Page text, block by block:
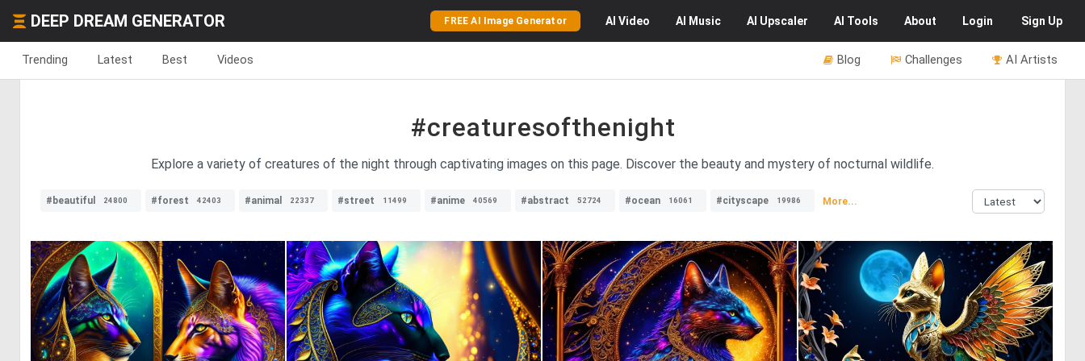
DEEP DREAM GENERATOR FREE AI Image Generator AI Video AI Music AI Upscaler AI Tools About Login Sign Up
Trending Latest Best Videos AI Artists
Challenges
Blog
#creaturesofthenight
Explore a variety of creatures of the night through captivating images on this page. Discover the beauty and mystery of nocturnal wildlife.
#beautiful 24800 #forest 42403 #animal 22337 #street 11499 #anime 40569 #abstract 52724 #ocean 16061 #cityscape 19986 More...